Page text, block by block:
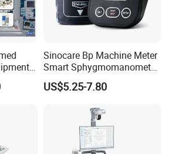
Sinocare Bp Machine Meter
Smart Sphygmomanometer
Digital Blood Pressure
Monitor
US$5.25-7.80